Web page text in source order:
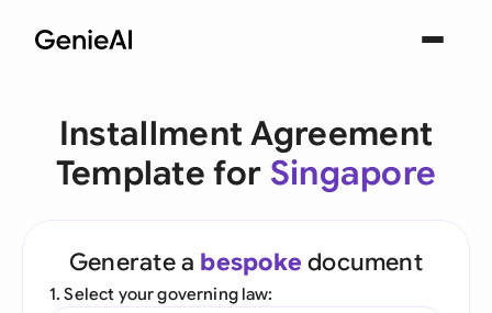
Installment Agreement
Template for Singapore
Generate a bespoke document
1. Select your governing law: